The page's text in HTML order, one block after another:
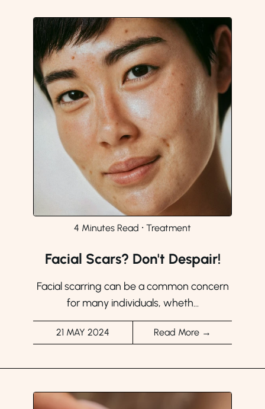
4 Minutes Read ⸱ Treatment
Facial Scars? Don't Despair!
Facial scarring can be a common concern
for many individuals, wheth...
21 MAY 2024 Read More →